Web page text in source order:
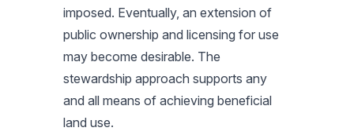
imposed. Eventually, an extension of
public ownership and licensing for use
may become desirable. The
stewardship approach supports any
and all means of achieving beneficial
land use.